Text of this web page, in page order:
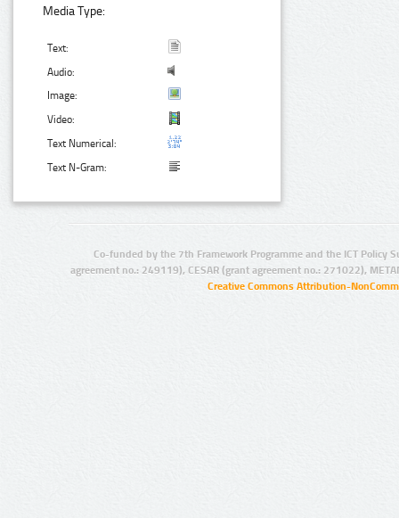
Media Type:
Text:
Audio:
Image:
Video:
Text Numerical:
Text N-Gram:
Co-funded by the 7th Framework Programme and the ICT Policy
agreement no.: 249119), CESAR (grant agreement no.: 271022),
Creative Commons Attribution-